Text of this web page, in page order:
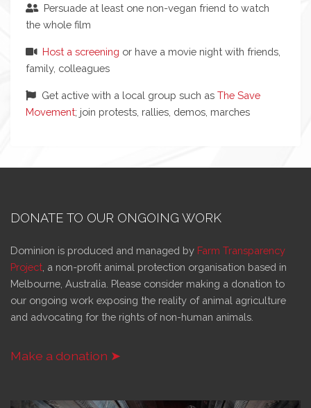
Persuade at least one non-vegan friend to watch
the whole film
Host a screening or have a movie night with friends,
family, colleagues
Get active with a local group such as The Save
Movement; join protests, rallies, demos, marches
DONATE TO OUR ONGOING WORK
Dominion is produced and managed by Farm Transparency
Project, a non-profit animal protection organisation based in
Melbourne, Australia. Please consider making a donation to
our ongoing work exposing the reality of animal agriculture
and advocating for the rights of non-human animals.
Make a donation ➤